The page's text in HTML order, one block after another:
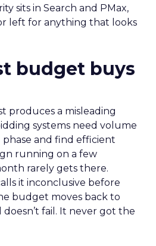
sits in Search and PMax,
left for anything that looks
budget buys
produces a misleading
systems need volume
and find efficient
running on a few
rarely gets there.
it inconclusive before
budget moves back to
fail. It never got the